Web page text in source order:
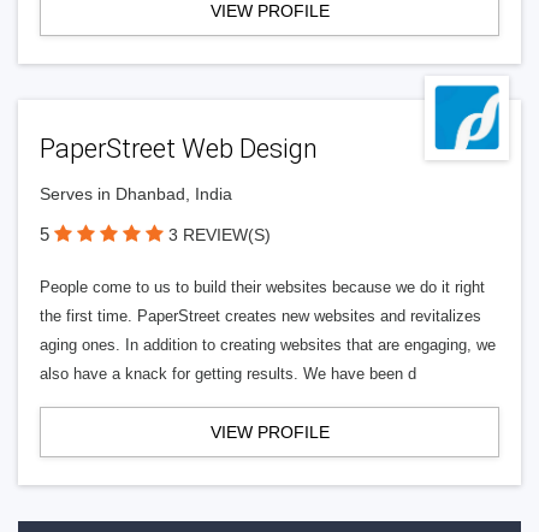
VIEW PROFILE
PaperStreet Web Design
Serves in Dhanbad, India
5 3 REVIEW(S)
People come to us to build their websites because we do it right
the first time. PaperStreet creates new websites and revitalizes
aging ones. In addition to creating websites that are engaging, we
also have a knack for getting results. We have been d
VIEW PROFILE